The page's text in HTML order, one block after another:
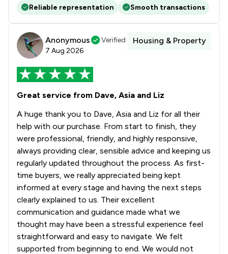
Reliable representation
Smooth transactions
Anonymous
Verified
7 Aug 2026
Housing & Property
Great service from Dave, Asia and Liz
A huge thank you to Dave, Asia and Liz for all their
help with our purchase. From start to finish, they
were professional, friendly, and highly responsive,
always providing clear, sensible advice and keeping us
regularly updated throughout the process. As first-
time buyers, we really appreciated being kept
informed at every stage and having the next steps
clearly explained to us. Their excellent
communication and guidance made what we
thought may have been a stressful experience feel
straightforward and easy to navigate. We felt
supported from beginning to end. We would not